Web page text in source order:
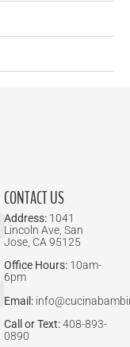
CONTACT US
Address: 1041
Lincoln Ave, San
Jose, CA 95125
Office Hours: 10am-
6pm
Email:
Call or Text:408-893-
0890